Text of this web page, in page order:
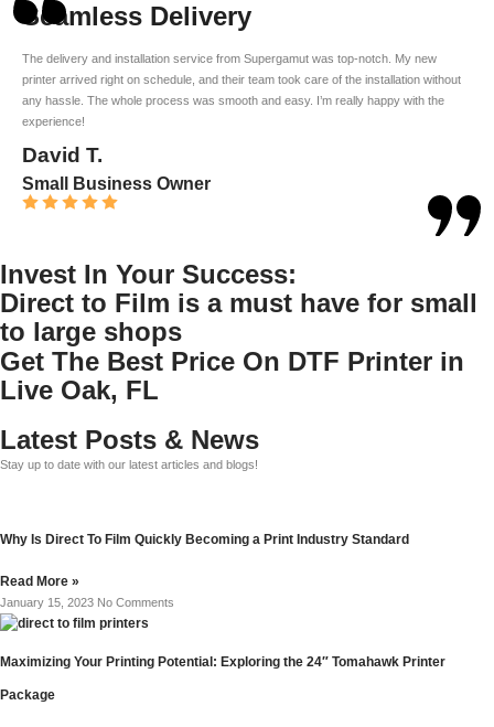
Seamless Delivery
The delivery and installation service from Supergamut was top-notch. My new
printer arrived right on schedule, and their team took care of the installation without
any hassle. The whole process was smooth and easy. I’m really happy with the
experience!
David T.
Small Business Owner
Invest In Your Success:
Direct to Film is a must have for small
to large shops
Get The Best Price On DTF Printer in
Live Oak, FL
Latest Posts & News
Stay up to date with our latest articles and blogs!
Why Is Direct To Film Quickly Becoming a Print Industry Standard
Read More »
January 15, 2023 No Comments
Maximizing Your Printing Potential: Exploring the 24″ Tomahawk Printer
Package